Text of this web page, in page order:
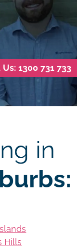
1300 731 733
in
Hills